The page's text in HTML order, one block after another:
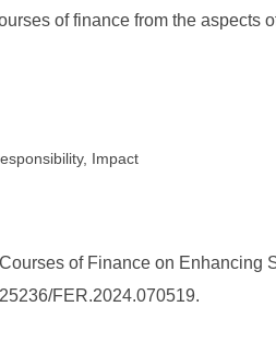
of finance from the aspects
Impact
of Finance on Enhancing
FER.2024.070519.